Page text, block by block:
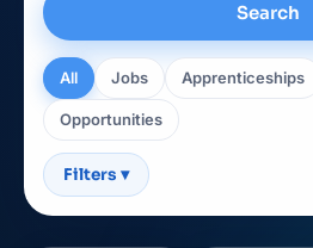
Search
All Jobs Apprenticeships
Opportunities
Filters ▾